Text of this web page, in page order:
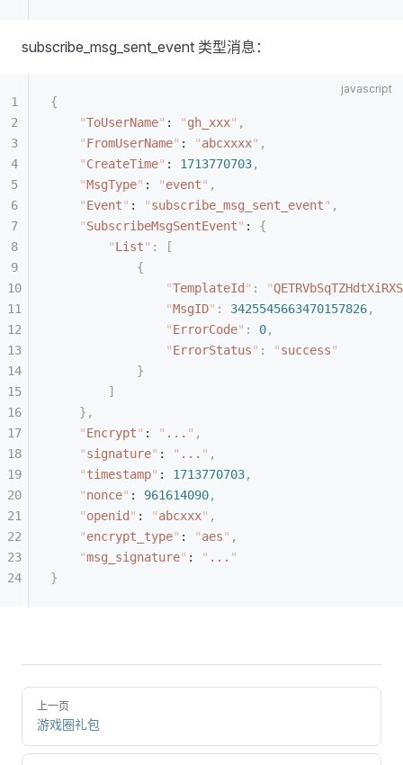
subscribe_msg_sent_event 类型消息：
{
    "
ToUserName" : "gh_xxx" ,
    "
FromUserName" : "abcxxxx" ,
    "
CreateTime" : 1713770703,
    "
MsgType" : "event" ,
    "
Event" : "subscribe_msg_sent_event" ,
    "
SubscribeMsgSentEvent" : {
        "
List" :
[
            {
                "
TemplateId " : "
                "
MsgID" : 3425545663470157826,
                "
ErrorCode" : 0,
                "
ErrorStatus" : "success"
            }
        ]
    },
    "
Encrypt" : " ... " ,
    "
signature" : " ... " ,
    "
timestamp" : 1713770703,
    "
nonce" : 961614090,
    "
openid " : "abcxxx" ,
    "
encrypt_type" : "aes" ,
    "
msg_signature" : " ... "
}
上一页
游戏圈礼包